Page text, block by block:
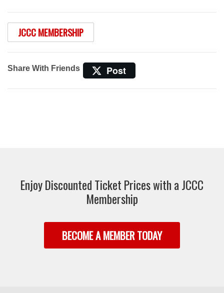
JCCC MEMBERSHIP
Share With Friends Post
Enjoy Discounted Ticket Prices with a JCCC
Membership
BECOME A MEMBER TODAY